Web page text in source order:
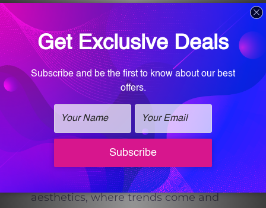
This treatment, while advanced, is
rooted in the age-old concept of
triggering the skin’s natural healing
processes. By creating micro-injuries
using the microneedles and
delivering RF energy, the skin is
prompted to produce more collagen
and elastin. The result? A complexion
that is smoother, firmer, and more
youthful.In the vast world of
aesthetics, where trends come and